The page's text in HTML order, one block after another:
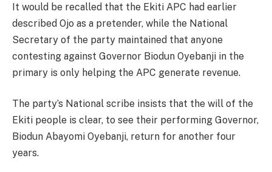
It would be recalled that the Ekiti APC had earlier
described Ojo as a pretender, while the National
Secretary of the party maintained that anyone
contesting against Governor Biodun Oyebanji in the
primary is only helping the APC generate revenue.
The party’s National scribe insists that the will of the
Ekiti people is clear, to see their performing Governor,
Biodun Abayomi Oyebanji, return for another four
years.